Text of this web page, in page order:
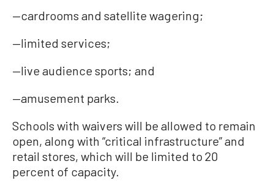
—cardrooms and satellite wagering;
—limited services;
—live audience sports; and
—amusement parks.
Schools with waivers will be allowed to remain
open, along with “critical infrastructure” and
retail stores, which will be limited to 20
percent of capacity.